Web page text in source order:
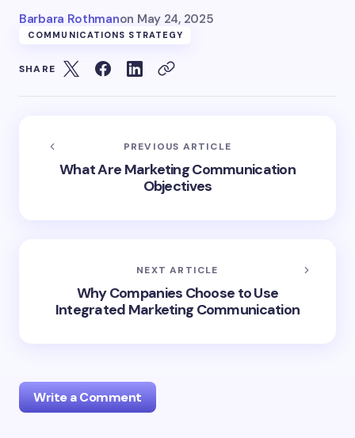
Barbara Rothmanon May 24, 2025
COMMUNICATIONS STRATEGY
SHARE
PREVIOUS ARTICLE
What Are Marketing Communication
Objectives
NEXT ARTICLE
Why Companies Choose to Use
Integrated Marketing Communication
Write a Comment